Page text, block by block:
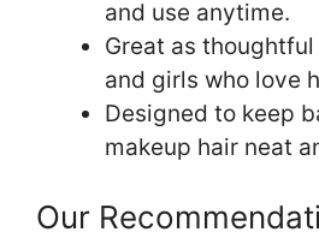
and use anytime.
Great as
and girls who love
Designed to keep
makeup hair neat
Our